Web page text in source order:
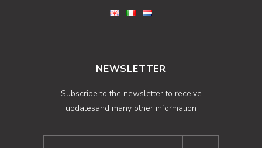
NEWSLETTER
Subscribe to the newsletter to receive
updatesand many other information